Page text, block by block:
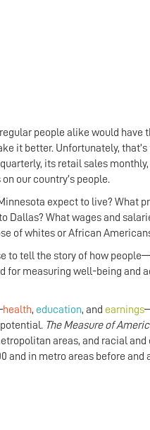
people alike would have
it better. Unfortunately,
its retail sales
our country’s people.
expect to live? What
Dallas? What wages and
of whites or African
to tell the story of how
for measuring well-being and
health, education, and earnings
The Measure of
areas, and racial
and in metro areas before and